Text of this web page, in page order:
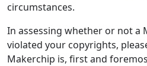
circumstances.
In assessing whether or not a
violated your copyrights,
Makerchip is, first and